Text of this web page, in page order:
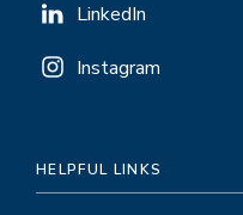
LinkedIn
Instagram
HELPFUL LINKS